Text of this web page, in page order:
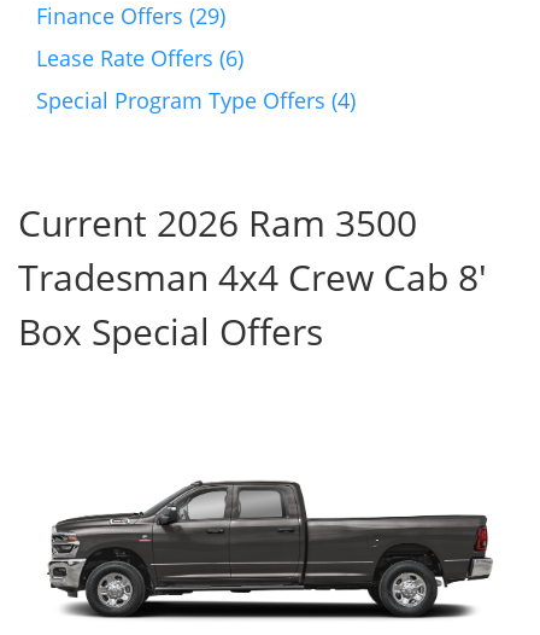
Finance Offers (29)
Lease Rate Offers (6)
Special Program Type Offers (4)
Current 2026 Ram 3500
Tradesman 4x4 Crew Cab 8'
Box Special Offers